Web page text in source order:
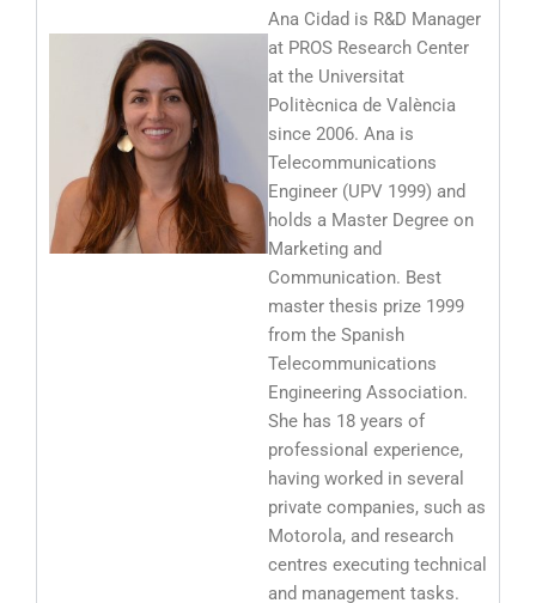
Ana Cidad is R&D Manager
at PROS Research Center
at the Universitat
Politècnica de València
since 2006. Ana is
Telecommunications
Engineer (UPV 1999) and
holds a Master Degree on
Marketing and
Communication. Best
master thesis prize 1999
from the Spanish
Telecommunications
Engineering Association.
She has 18 years of
professional experience,
having worked in several
private companies, such as
Motorola, and research
centres executing technical
and management tasks.